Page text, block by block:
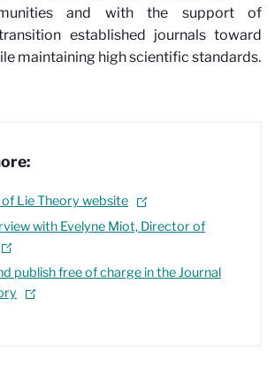
and with the support of
established journals toward
maintaining high scientific standards.
of Lie Theory website
with Evelyne Miot, Director of
publish free of charge in the Journal